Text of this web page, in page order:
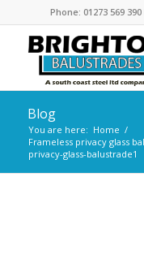
Phone: 01273 569
Blog
You are here: Home /
Frameless privacy glass
privacy-glass-balustrade1